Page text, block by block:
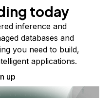
today
inference and
databases and
you need to build,
applications.
up